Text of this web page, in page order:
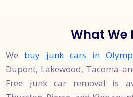
What We
We buy junk cars in
Dupont, Lakewood, Tacoma
Free junk car removal is